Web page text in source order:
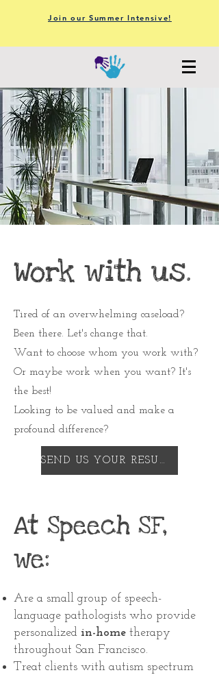
Join our Summer Intensive!
Work with us.
Tired of an overwhelming caseload?
Been there. Let's change that.
Want to choose whom you work with?
Or maybe work when you want? It's
the best!
Looking to be valued and make a
profound difference?
SEND US YOUR RESUME
At Speech SF,
we:
Are a small group of speech-
language pathologists who provide
personalized in-home therapy
throughout San Francisco.
Treat clients with autism spectrum